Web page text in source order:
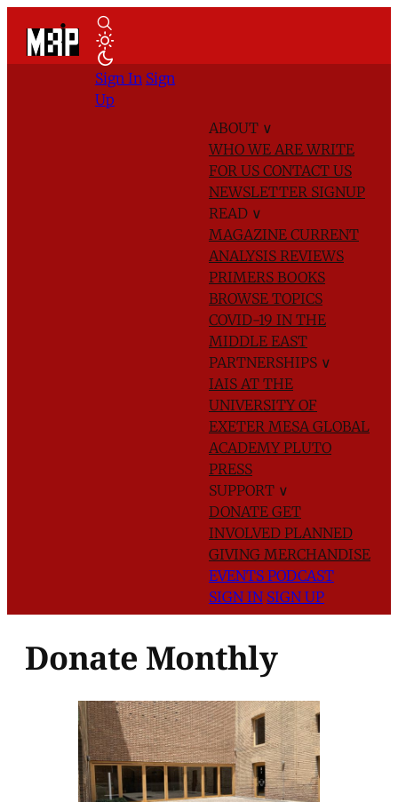
ABOUT ∨
WHO WE AREWRITE
FOR US CONTACT US
NEWSLETTER SIGNUP
READ ∨
MAGAZINE CURRENT
ANALYSIS REVIEWS
PRIMERS BOOKS
BROWSE TOPICS
COVID-19 IN THE
MIDDLE EAST
PARTNERSHIPS ∨
IAIS AT THE
UNIVERSITY OF
EXETER MESA GLOBAL
ACADEMYPLUTO
PRESS
SUPPORT ∨
DONATE GET
INVOLVED PLANNED
GIVING MERCHANDISE
EVENTS PODCAST
SIGN IN SIGN UP
Sign In Sign
Up
Donate Monthly